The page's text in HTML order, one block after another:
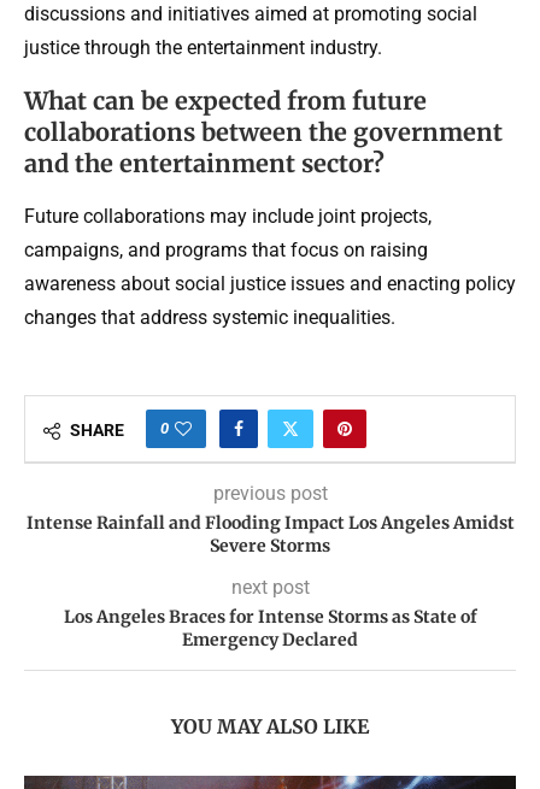
discussions and initiatives aimed at promoting social
justice through the entertainment industry.
What can be expected from future
collaborations between the government
and the entertainment sector?
Future collaborations may include joint projects,
campaigns, and programs that focus on raising
awareness about social justice issues and enacting policy
changes that address systemic inequalities.
SHARE 0
previous post
Intense Rainfall and Flooding Impact Los Angeles Amidst
Severe Storms
next post
Los Angeles Braces for Intense Storms as State of
Emergency Declared
YOU MAY ALSO LIKE